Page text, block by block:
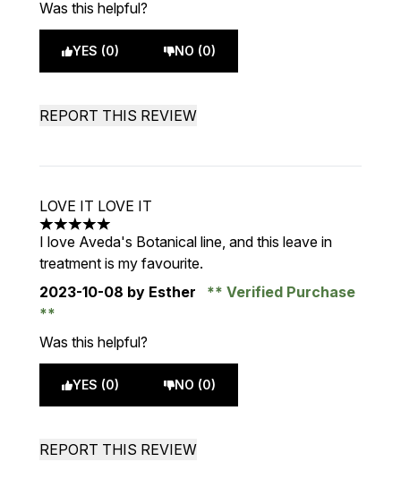
Was this helpful?
YES (0) NO (0)
REPORT THIS REVIEW
LOVE IT LOVE IT
5 stars out of a maximum of 5
I love Aveda's Botanical line, and this leave in
treatment is my favourite.
2023-10-08 by Esther Verified Purchase
Was this helpful?
YES (0) NO (0)
REPORT THIS REVIEW